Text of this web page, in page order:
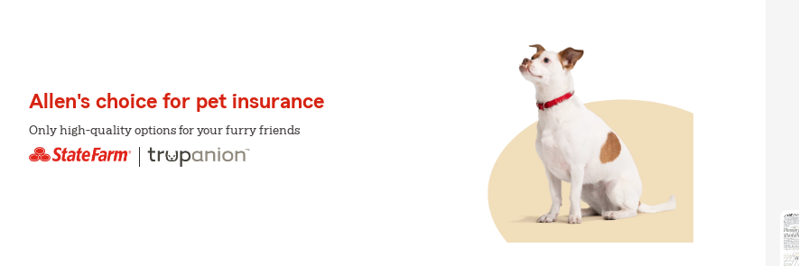
Allen's choice for pet insurance
Only high-quality options for your furry friends